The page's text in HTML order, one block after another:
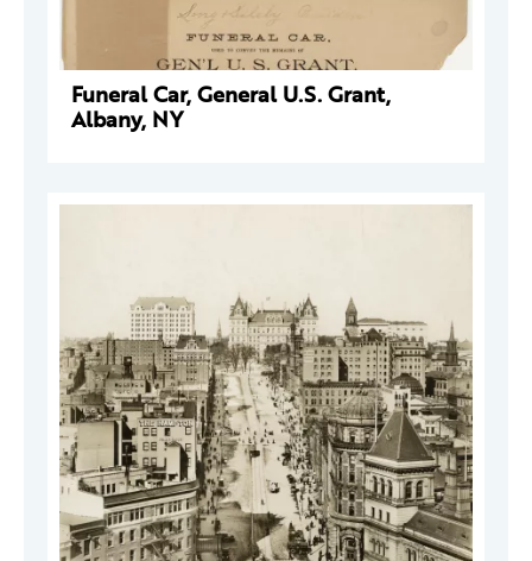
Funeral Car, General U.S. Grant,
Albany, NY